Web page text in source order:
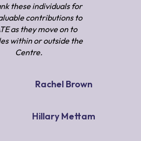
these individuals for
contributions to
as they move on to
within or outside the
Centre.
Rachel Brown
Hillary Mettam